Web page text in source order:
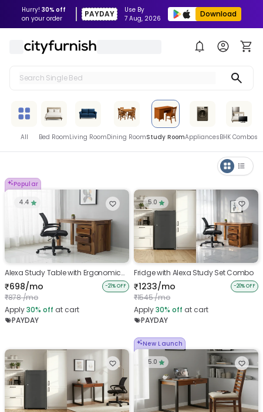
Hurry! 30% off
on your order
PAYDAY
Use By
7 Aug, 2026
Download
Search Single Bed
All Bed RoomLiving RoomDining RoomStudy RoomAppliancesBHK Combos
Popular
4.4
Alexa Study Table with Ergonomic
Chair
₹698/mo
₹878 /mo
-21% OFF
Apply30% off at cart
PAYDAY
5.0
Fridge with Alexa Study Set Combo
₹1233/mo
₹1545 /mo
-20% OFF
Apply30% off at cart
PAYDAY
New Launch
5.0